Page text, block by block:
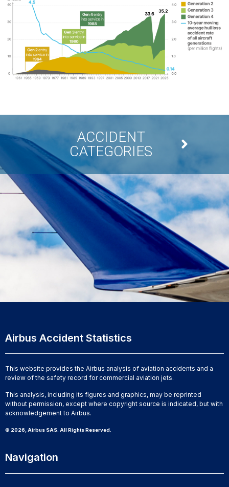
ACCIDENT
CATEGORIES
Airbus Accident Statistics
This website provides the Airbus analysis of aviation accidents and a
review of the safety record for commercial aviation jets.
This analysis, including its figures and graphics, may be reprinted
without permission, except where copyright source is indicated, but with
acknowledgement to Airbus.
© 2026, Airbus SAS. All Rights Reserved.
Navigation